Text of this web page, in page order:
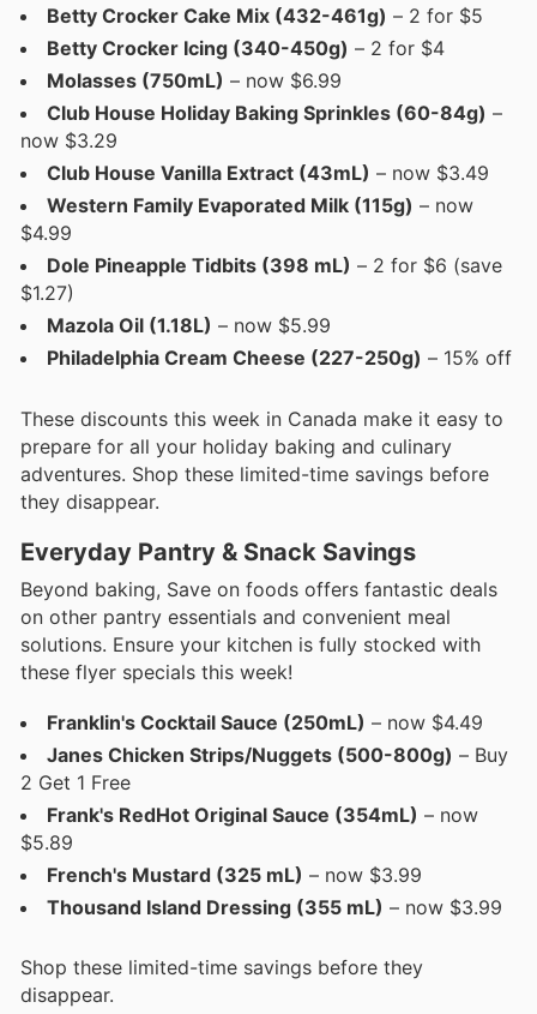
Betty Crocker Cake Mix (432-461g) – 2 for $5
Betty Crocker Icing (340-450g) – 2 for $4
Molasses (750mL) – now $6.99
Club House Holiday Baking Sprinkles (60-84g) –
now $3.29
Club House Vanilla Extract (43mL) – now $3.49
Western Family Evaporated Milk (115g) – now
$4.99
Dole Pineapple Tidbits (398 mL) – 2 for $6 (save
$1.27)
Mazola Oil (1.18L) – now $5.99
Philadelphia Cream Cheese (227-250g) – 15% off
These discounts this week in Canada make it easy to
prepare for all your holiday baking and culinary
adventures. Shop these limited-time savings before
they disappear.
Everyday Pantry & Snack Savings
Beyond baking, Save on foods offers fantastic deals
on other pantry essentials and convenient meal
solutions. Ensure your kitchen is fully stocked with
these flyer specials this week!
Franklin's Cocktail Sauce (250mL) – now $4.49
Janes Chicken Strips/Nuggets (500-800g) – Buy
2 Get 1 Free
Frank's RedHot Original Sauce (354mL) – now
$5.89
French's Mustard (325 mL) – now $3.99
Thousand Island Dressing (355 mL) – now $3.99
Shop these limited-time savings before they
disappear.